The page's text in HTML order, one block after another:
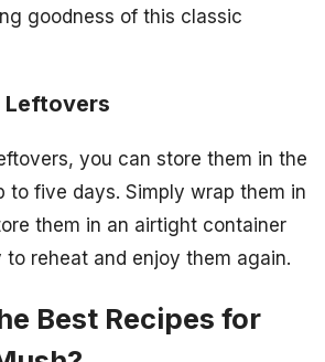
goodness of this classic
Leftovers
you can store them in the
to five days. Simply wrap them in
them in an airtight container
to reheat and enjoy them again.
Best Recipes for